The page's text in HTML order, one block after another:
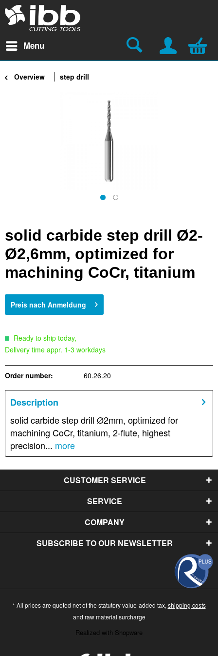
Menu
Overview step drill
solid carbide step drill Ø2-
Ø2,6mm, optimized for
machining CoCr, titanium
Preis nach Anmeldung
Ready to ship today,
Delivery time appr. 1-3 workdays
Order number: 60.26.20
Description
solid carbide step drill Ø2mm, optimized for
machining CoCr, titanium, 2-flute, highest
precision... more
CUSTOMER SERVICE
SERVICE
COMPANY
SUBSCRIBE TO OUR NEWSLETTER
* All prices are quoted net of the statutory value-added tax, shipping costs
and raw material surcharge
Realized with Shopware